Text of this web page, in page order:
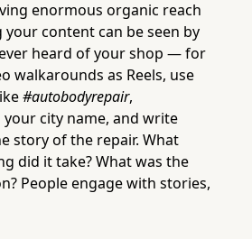
enormous organic reach
content can be seen by
heard of your shop — for
walkarounds as Reels, use
#autobodyrepair,
your city name, and write
story of the repair. What
did it take? What was the
People engage with stories,